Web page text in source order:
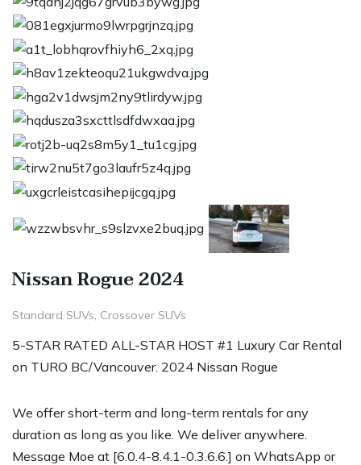
Nissan Rogue 2024
Standard SUVs, Crossover SUVs
5-STAR RATED ALL-STAR HOST #1 Luxury Car Rental
on TURO BC/Vancouver. 2024 Nissan Rogue
We offer short-term and long-term rentals for any
duration as long as you like. We deliver anywhere.
Message Moe at [6.0.4-8.4.1-0.3.6.6.] on WhatsApp or